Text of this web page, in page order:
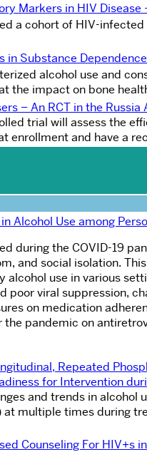
Markers in HIV Disease
a cohort of HIV-
Substance
alcohol use and
the impact on bone
– An RCT in the Russia
trial will assess the
enrollment and have a
Alcohol Use among
during the COVID-19
and social isolation.
alcohol use in various
poor viral suppression,
on medication
pandemic on
Repeated
for Intervention
and trends in
multiple times during
Counseling For HIV+s